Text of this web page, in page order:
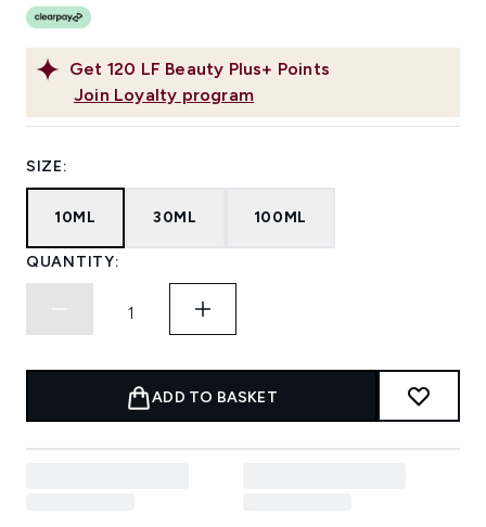
Get 120 LF Beauty Plus+ Points
Join Loyalty program
SIZE:
10ML 30ML 100ML
QUANTITY:
ADD TO BASKET